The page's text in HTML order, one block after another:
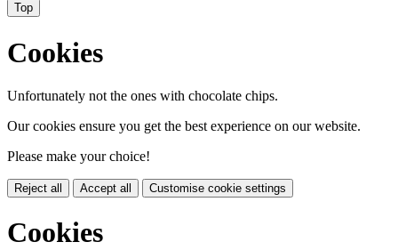
Top
Cookies
Unfortunately not the ones with chocolate chips.
Our cookies ensure you get the best experience on our website.
Please make your choice!
Reject all Accept all Customise cookie settings
Cookies